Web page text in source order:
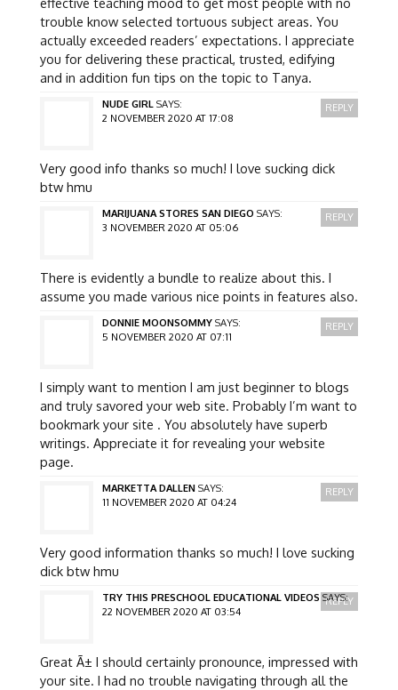
trouble know selected tortuous subject areas. You
actually exceeded readers’ expectations. I appreciate
you for delivering these practical, trusted, edifying
and in addition fun tips on the topic to Tanya.
NUDE GIRL SAYS:
2 NOVEMBER 2020 AT 17:08
Very good info thanks so much! I love sucking dick
btw hmu
REPLY
MARIJUANA STORES SAN DIEGO SAYS:
3 NOVEMBER 2020 AT 05:06
There is evidently a bundle to realize about this. I
assume you made various nice points in features also.
REPLY
DONNIE MOONSOMMY SAYS:
5 NOVEMBER 2020 AT 07:11
I simply want to mention I am just beginner to blogs
and truly savored your web site. Probably I’m want to
bookmark your site . You absolutely have superb
writings. Appreciate it for revealing your website
page.
REPLY
MARKETTA DALLEN SAYS:
11 NOVEMBER 2020 AT 04:24
Very good information thanks so much! I love sucking
dick btw hmu
REPLY
TRY THIS PRESCHOOL EDUCATIONAL VIDEOS SAYS:
22 NOVEMBER 2020 AT 03:54
Great Ã± I should certainly pronounce, impressed with
your site. I had no trouble navigating through all the
REPLY